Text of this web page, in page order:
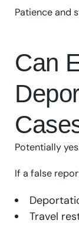
Patience and
Can
Potentially
If a false
Travel